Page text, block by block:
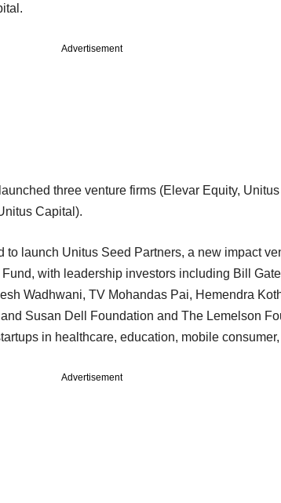
Advertisement
three venture firms (Elevar Equity,
Capital).
to launch Unitus Seed Partners, a new impact
with leadership investors including Bill
Wadhwani, TV Mohandas Pai, Hemendra
Susan Dell Foundation and The Lemelson
in healthcare, education, mobile
Advertisement